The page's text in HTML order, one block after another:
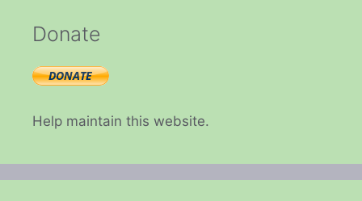
Donate
Help maintain this website.